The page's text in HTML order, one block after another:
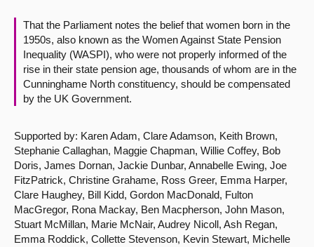
Contact us
That the Parliament notes the belief that women born in the
1950s, also known as the Women Against State Pension
Inequality (WASPI), who were not properly informed of the
rise in their state pension age, thousands of whom are in the
Cunninghame North constituency, should be compensated
by the UK Government.
Supported by: Karen Adam, Clare Adamson, Keith Brown,
Stephanie Callaghan, Maggie Chapman, Willie Coffey, Bob
Doris, James Dornan, Jackie Dunbar, Annabelle Ewing, Joe
FitzPatrick, Christine Grahame, Ross Greer, Emma Harper,
Clare Haughey, Bill Kidd, Gordon MacDonald, Fulton
MacGregor, Rona Mackay, Ben Macpherson, John Mason,
Stuart McMillan, Marie McNair, Audrey Nicoll, Ash Regan,
Emma Roddick, Collette Stevenson, Kevin Stewart, Michelle